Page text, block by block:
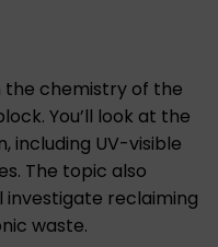
the chemistry of the
You’ll look at the
including UV-visible
The topic also
investigate reclaiming
waste.